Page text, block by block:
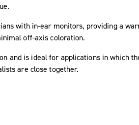
with in-ear monitors, providing a
off-axis coloration.
and is ideal for applications in which
are close together.